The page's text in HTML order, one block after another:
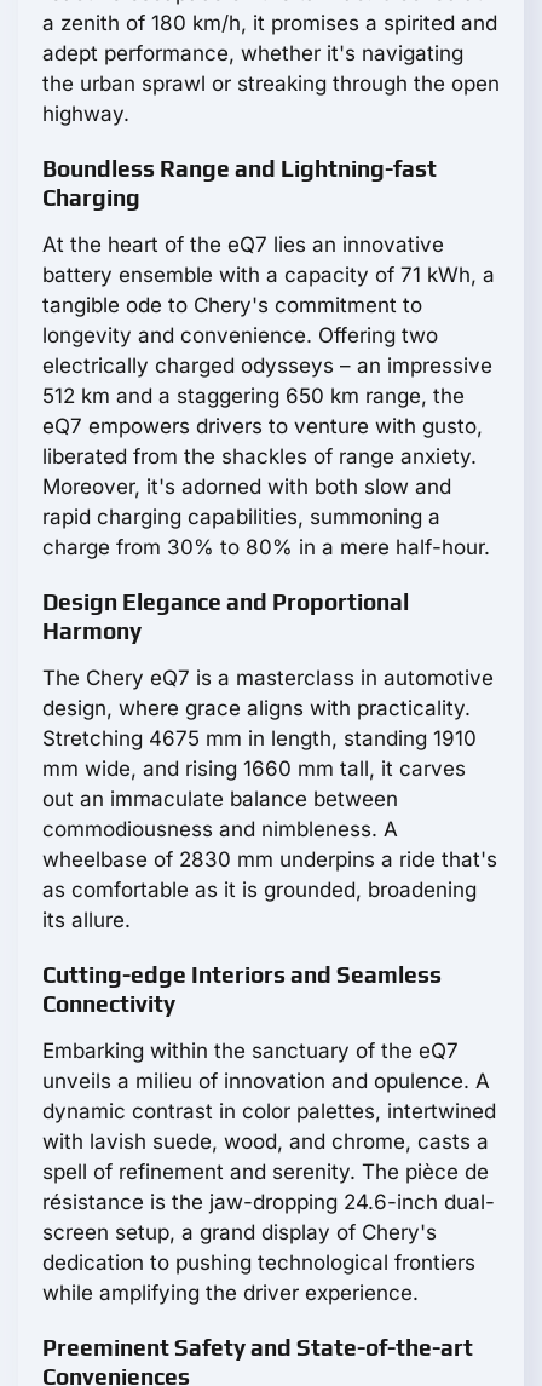
a zenith of 180 km/h, it promises a spirited and
adept performance, whether it's navigating
the urban sprawl or streaking through the open
highway.
Boundless Range and Lightning-fast
Charging
At the heart of the eQ7 lies an innovative
battery ensemble with a capacity of 71 kWh, a
tangible ode to Chery's commitment to
longevity and convenience. Offering two
electrically charged odysseys – an impressive
512 km and a staggering 650 km range, the
eQ7 empowers drivers to venture with gusto,
liberated from the shackles of range anxiety.
Moreover, it's adorned with both slow and
rapid charging capabilities, summoning a
charge from 30% to 80% in a mere half-hour.
Design Elegance and Proportional
Harmony
The Chery eQ7 is a masterclass in automotive
design, where grace aligns with practicality.
Stretching 4675 mm in length, standing 1910
mm wide, and rising 1660 mm tall, it carves
out an immaculate balance between
commodiousness and nimbleness. A
wheelbase of 2830 mm underpins a ride that's
as comfortable as it is grounded, broadening
its allure.
Cutting-edge Interiors and Seamless
Connectivity
Embarking within the sanctuary of the eQ7
unveils a milieu of innovation and opulence. A
dynamic contrast in color palettes, intertwined
with lavish suede, wood, and chrome, casts a
spell of refinement and serenity. The pièce de
résistance is the jaw-dropping 24.6-inch dual-
screen setup, a grand display of Chery's
dedication to pushing technological frontiers
while amplifying the driver experience.
Preeminent Safety and State-of-the-art
Conveniences